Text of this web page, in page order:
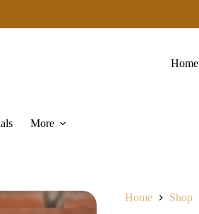
Home
More
Home Shop